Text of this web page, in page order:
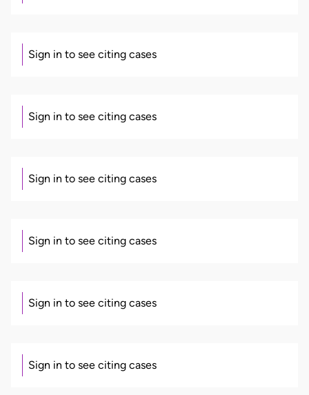
Sign in to see citing cases
Sign in to see citing cases
Sign in to see citing cases
Sign in to see citing cases
Sign in to see citing cases
Sign in to see citing cases